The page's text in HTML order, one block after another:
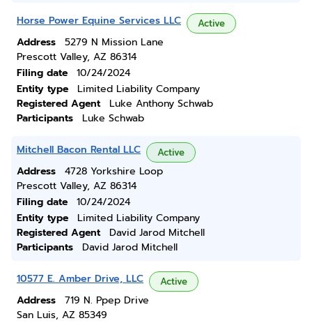
Horse Power Equine Services LLC Active
Address
5279 N Mission Lane
Prescott Valley, AZ 86314
Filing date
10/24/2024
Entity type
Limited Liability Company
Registered Agent
Luke Anthony Schwab
Participants
Luke Schwab
Mitchell Bacon Rental LLC Active
Address
4728 Yorkshire Loop
Prescott Valley, AZ 86314
Filing date
10/24/2024
Entity type
Limited Liability Company
Registered Agent
David Jarod Mitchell
Participants
David Jarod Mitchell
10577 E. Amber Drive, LLC Active
Address
719 N. Ppep Drive
San Luis, AZ 85349